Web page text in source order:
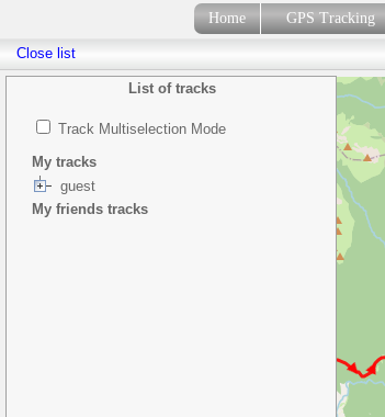
Home GPS Tracking
List of tracks
Track Multiselection Mode
My tracks
guest
My friends tracks
Close list